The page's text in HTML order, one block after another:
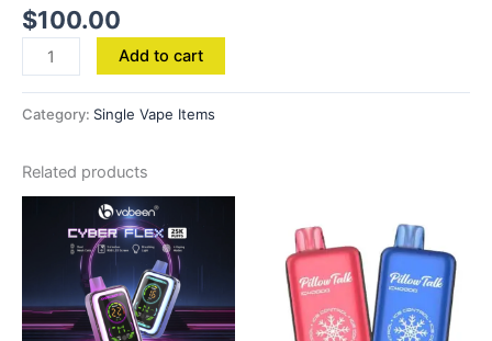
$100.00
Add to cart
Category: Single Vape Items
Related products